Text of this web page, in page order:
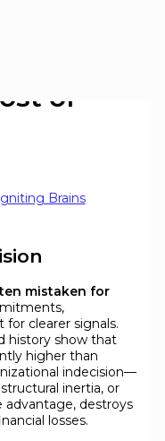
of
Brains
mistaken for
for clearer signals.
history show that
higher than
indecision—
inertia, or
destroys
losses.